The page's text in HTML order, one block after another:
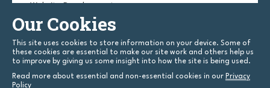
Website Development
Website Design
Blog
Contact Us
Our Cookies
This site uses cookies to store information on your device. Some of
these cookies are essential to make our site work and others help us
to improve by giving us some insight into how the site is being used.
Read more about essential and non-essential cookies in our Privacy
Policy